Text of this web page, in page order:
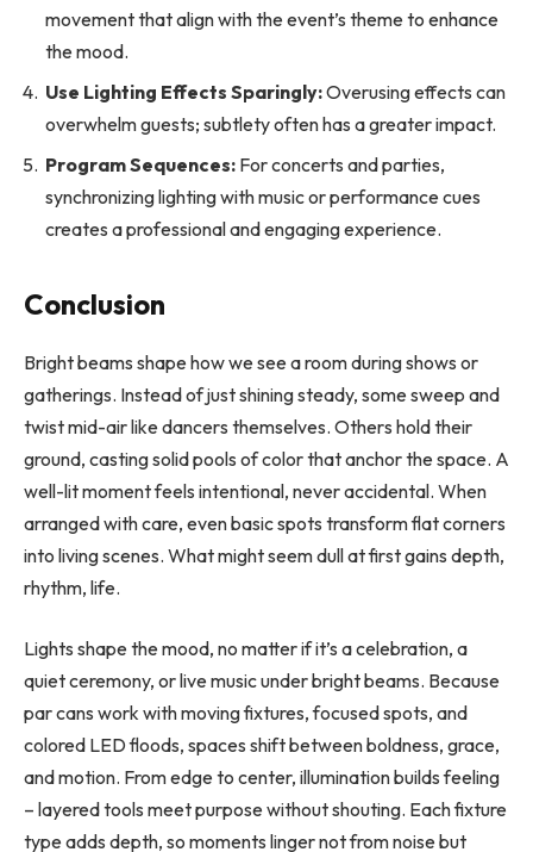
movement that align with the event’s theme to enhance
the mood.
Use Lighting Effects Sparingly:Overusing effects can
overwhelm guests; subtlety often has a greater impact.
Program Sequences: For concerts and parties,
synchronizing lighting with music or performance cues
creates a professional and engaging experience.
Conclusion
Bright beams shape how we see a room during shows or
gatherings. Instead of just shining steady, some sweep and
twist mid-air like dancers themselves. Others hold their
ground, casting solid pools of color that anchor the space. A
well-lit moment feels intentional, never accidental. When
arranged with care, even basic spots transform flat corners
into living scenes. What might seem dull at first gains depth,
rhythm, life.
Lights shape the mood, no matter if it’s a celebration, a
quiet ceremony, or live music under bright beams. Because
par cans work with moving fixtures, focused spots, and
colored LED floods, spaces shift between boldness, grace,
and motion. From edge to center, illumination builds feeling
– layered tools meet purpose without shouting. Each fixture
type adds depth, so moments linger not from noise but